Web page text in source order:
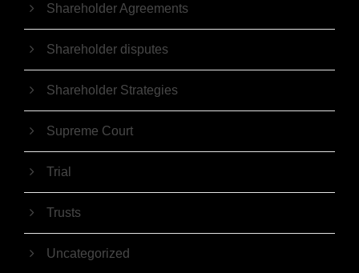
Shareholder Agreements
Shareholder disputes
Shareholder Strategies
Supreme Court
Trial
Trusts
Uncategorized